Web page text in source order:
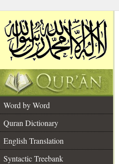
Word by Word
Quran Dictionary
English Translation
Syntactic Treebank